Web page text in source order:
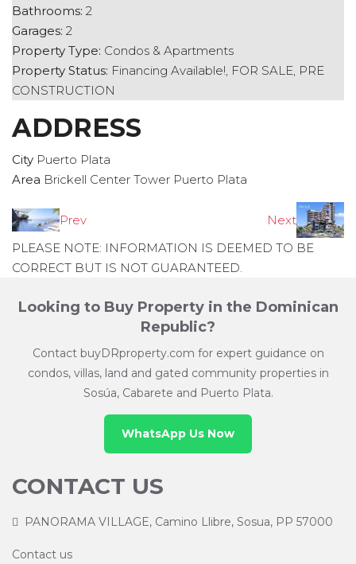
Bathrooms: 2
Garages: 2
Property Type: Condos & Apartments
Property Status: Financing Available!, FOR SALE, PRE
CONSTRUCTION
ADDRESS
City Puerto Plata
Area Brickell Center Tower Puerto Plata
Prev
Next
PLEASE NOTE: INFORMATION IS DEEMED TO BE
CORRECT BUT IS NOT GUARANTEED.
Looking to Buy Property in the Dominican
Republic?
Contact buyDRproperty.com for expert guidance on
condos, villas, land and gated community properties in
Sosúa, Cabarete and Puerto Plata.
WhatsApp Us Now
CONTACT US
PANORAMA VILLAGE, Camino Llibre, Sosua, PP 57000
Contact us